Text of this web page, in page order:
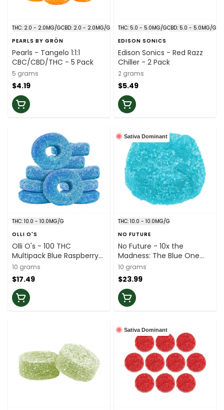
THC: 2.0 - 2.0MG/GCBD: 2.0 - 2.0MG/G
PEARLS BY GRÖN
Pearls - Tangelo 1:1:1
CBC/CBD/THC - 5 Pack
5 grams
$4.19
THC: 5.0 - 5.0MG/GCBD: 5.0 - 5.0MG/G
EDISON SONICS
Edison Sonics - Red Razz
Chiller - 2 Pack
2 grams
$5.49
THC: 10.0 - 10.0MG/G
OLLI O'S
Olli O's - 100 THC
Multipack Blue Raspberry
Gummies - 10x1
10 grams
$17.49
Sativa Dominant
THC: 10.0 - 10.0MG/G
NO FUTURE
No Future - 10x the
Madness: The Blue One
Sativa Soft Chews - 10x1
10 grams
$23.99
Sativa Dominant